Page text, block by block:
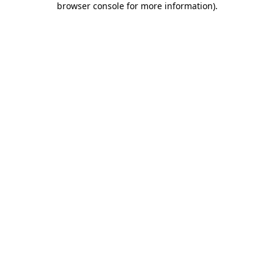
browser console for more information).